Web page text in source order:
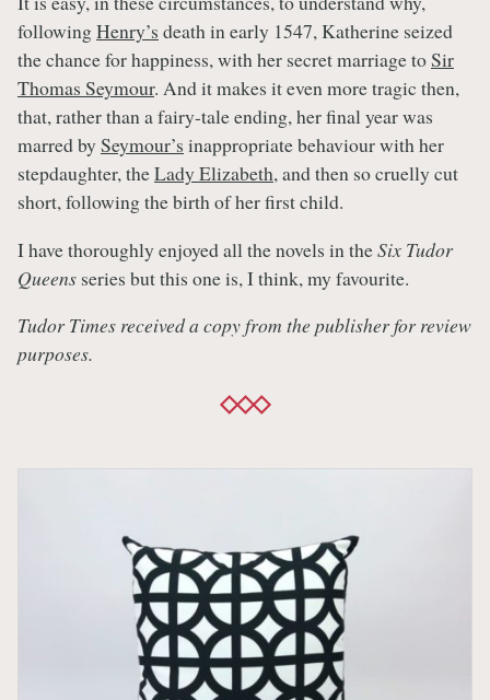
followingHenry’s death in early 1547, Katherine seized
the chance for happiness, with her secret marriage toSir
Thomas Seymour. And it makes it even more tragic then,
that, rather than a fairy-tale ending, her final year was
marred by Seymour’s inappropriate behaviour with her
stepdaughter, theLady Elizabeth, and then so cruelly cut
short, following the birth of her first child.
I have thoroughly enjoyed all the novels in theSix Tudor
Queens series but this one is, I think, my favourite.
Tudor Times received a copy from the publisher for review
purposes.